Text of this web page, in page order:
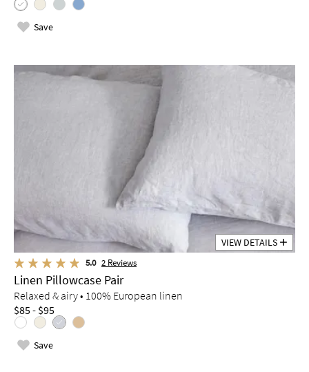
Save
VIEW DETAILS
5.0 2 Reviews
Linen Pillowcase Pair
Relaxed & airy • 100% European linen
$85 - $95
Save